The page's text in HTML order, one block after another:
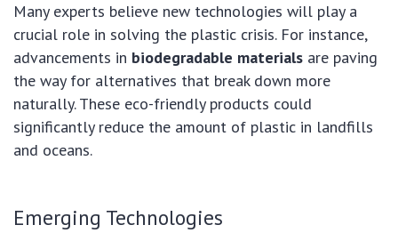
Many experts believe new technologies will play a
crucial role in solving the plastic crisis. For instance,
advancements in biodegradable materials are paving
the way for alternatives that break down more
naturally. These eco-friendly products could
significantly reduce the amount of plastic in landfills
and oceans.
Emerging Technologies